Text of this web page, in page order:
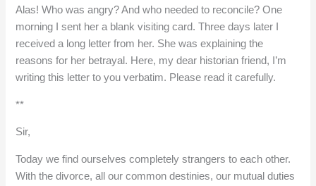
Alas! Who was angry? And who needed to reconcile? One
morning I sent her a blank visiting card. Three days later I
received a long letter from her. She was explaining the
reasons for her betrayal. Here, my dear historian friend, I’m
writing this letter to you verbatim. Please read it carefully.
**
Sir,
Today we find ourselves completely strangers to each other.
With the divorce, all our common destinies, our mutual duties